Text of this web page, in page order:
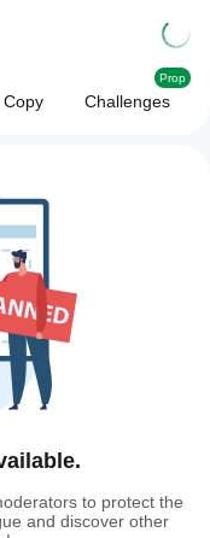
Copy Challenges
Prop
to protect the
and discover other